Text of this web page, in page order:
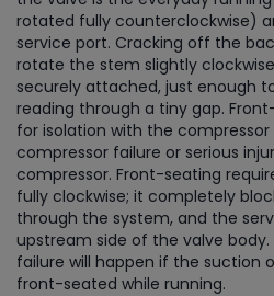
rotated fully counterclockwise)
service port. Cracking off the
rotate the stem slightly
securely attached, just enough
reading through a tiny gap.
for isolation with the
compressor failure or serious
compressor. Front-seating
fully clockwise; it completely
through the system, and the
upstream side of the valve
failure will happen if the suction
front-seated while running.